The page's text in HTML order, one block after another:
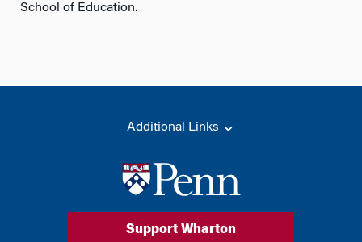
School of Education.
Additional Links
Support Wharton